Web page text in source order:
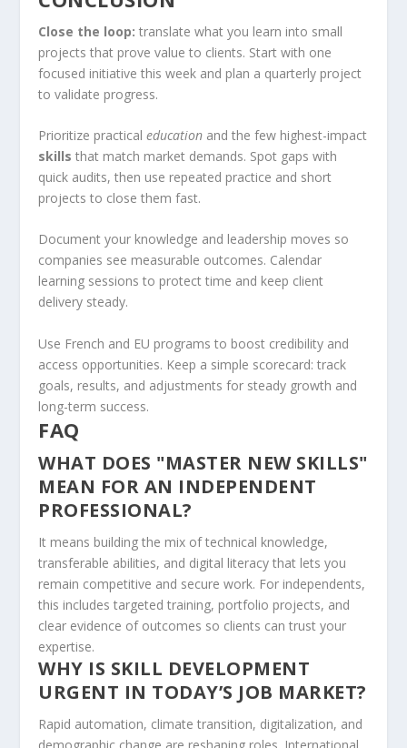
Close the loop: translate what you learn into small
projects that prove value to clients. Start with one
focused initiative this week and plan a quarterly project
to validate progress.
Prioritize practicaleducation and the few highest-impact
skills that match market demands. Spot gaps with
quick audits, then use repeated practice and short
projects to close them fast.
Document your knowledge and leadership moves so
companies see measurable outcomes. Calendar
learning sessions to protect time and keep client
delivery steady.
Use French and EU programs to boost credibility and
access opportunities. Keep a simple scorecard: track
goals, results, and adjustments for steady growth and
long-term success.
FAQ
WHAT DOES "MASTER NEW SKILLS"
MEAN FOR AN INDEPENDENT
PROFESSIONAL?
It means building the mix of technical knowledge,
transferable abilities, and digital literacy that lets you
remain competitive and secure work. For independents,
this includes targeted training, portfolio projects, and
clear evidence of outcomes so clients can trust your
expertise.
WHY IS SKILL DEVELOPMENT
URGENT IN TODAY’S JOB MARKET?
Rapid automation, climate transition, digitalization, and